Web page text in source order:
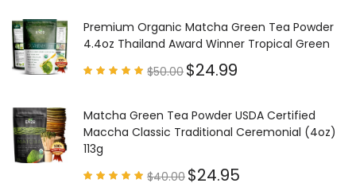
Premium Organic Matcha Green Tea Powder
4.4oz Thailand Award Winner Tropical Green
5
$50.00 $24.99
Matcha Green Tea Powder USDA Certified
Maccha Classic Traditional Ceremonial (4oz)
113g
$40.00 $24.95